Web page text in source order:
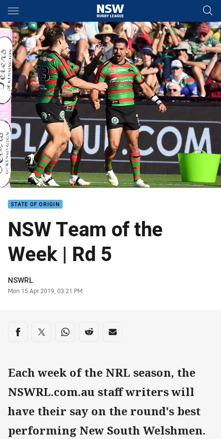
Main
You have skipped the navigation, tab for page content
STATE OF ORIGIN
NSW Team of the
Week | Rd 5
Author
NSWRL
Timestamp
Mon 15 Apr 2019, 03:21 PM
Share on social media
Share via Facebook
Share via Twitter
Share via Whats-app
Share via Reddit
Share via Email
Each week of the NRL season, the
NSWRL.com.au staff writers will
have their say on the round's best
performing New South Welshmen.